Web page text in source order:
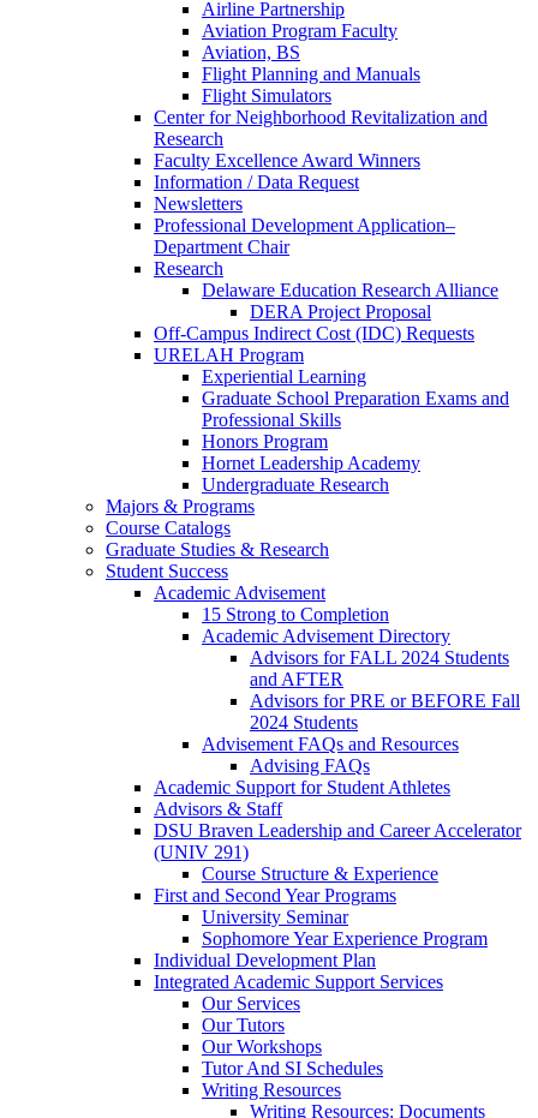
Airline Partnership
Aviation Program Faculty
Aviation, BS
Flight Planning and Manuals
Flight Simulators
Center for Neighborhood Revitalization and
Research
Faculty Excellence Award Winners
Information / Data Request
Newsletters
Professional Development Application–
Department Chair
Research
Delaware Education Research Alliance
DERA Project Proposal
Off-Campus Indirect Cost (IDC) Requests
URELAH Program
Experiential Learning
Graduate School Preparation Exams and
Professional Skills
Honors Program
Hornet Leadership Academy
Undergraduate Research
Majors & Programs
Course Catalogs
Graduate Studies & Research
Student Success
Academic Advisement
15 Strong to Completion
Academic Advisement Directory
Advisors for FALL 2024 Students
and AFTER
Advisors for PRE or BEFORE Fall
2024 Students
Advisement FAQs and Resources
Advising FAQs
Academic Support for Student Athletes
Advisors & Staff
DSU Braven Leadership and Career Accelerator
(UNIV 291)
Course Structure & Experience
First and Second Year Programs
University Seminar
Sophomore Year Experience Program
Individual Development Plan
Integrated Academic Support Services
Our Services
Our Tutors
Our Workshops
Tutor And SI Schedules
Writing Resources
Writing Resources: Documents